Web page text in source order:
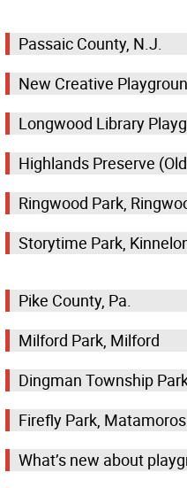
Passaic County, N.J.
New Creative
Longwood Library
Highlands Preserve
Ringwood Park,
Storytime Park,
Pike County, Pa.
Milford Park, Milford
Dingman Township
Firefly Park, Matamoros
What’s new about